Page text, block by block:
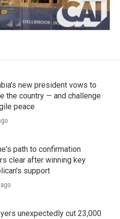
new president vows to
the country — and challenge
peace
path to confirmation
clear after winning key
support
unexpectedly cut 23,000